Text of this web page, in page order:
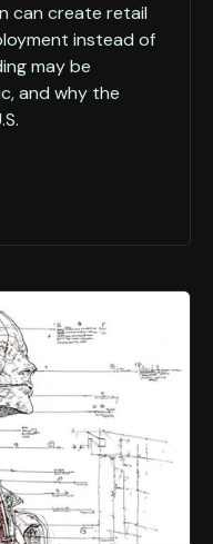
can create retail
instead of
may be
and why the